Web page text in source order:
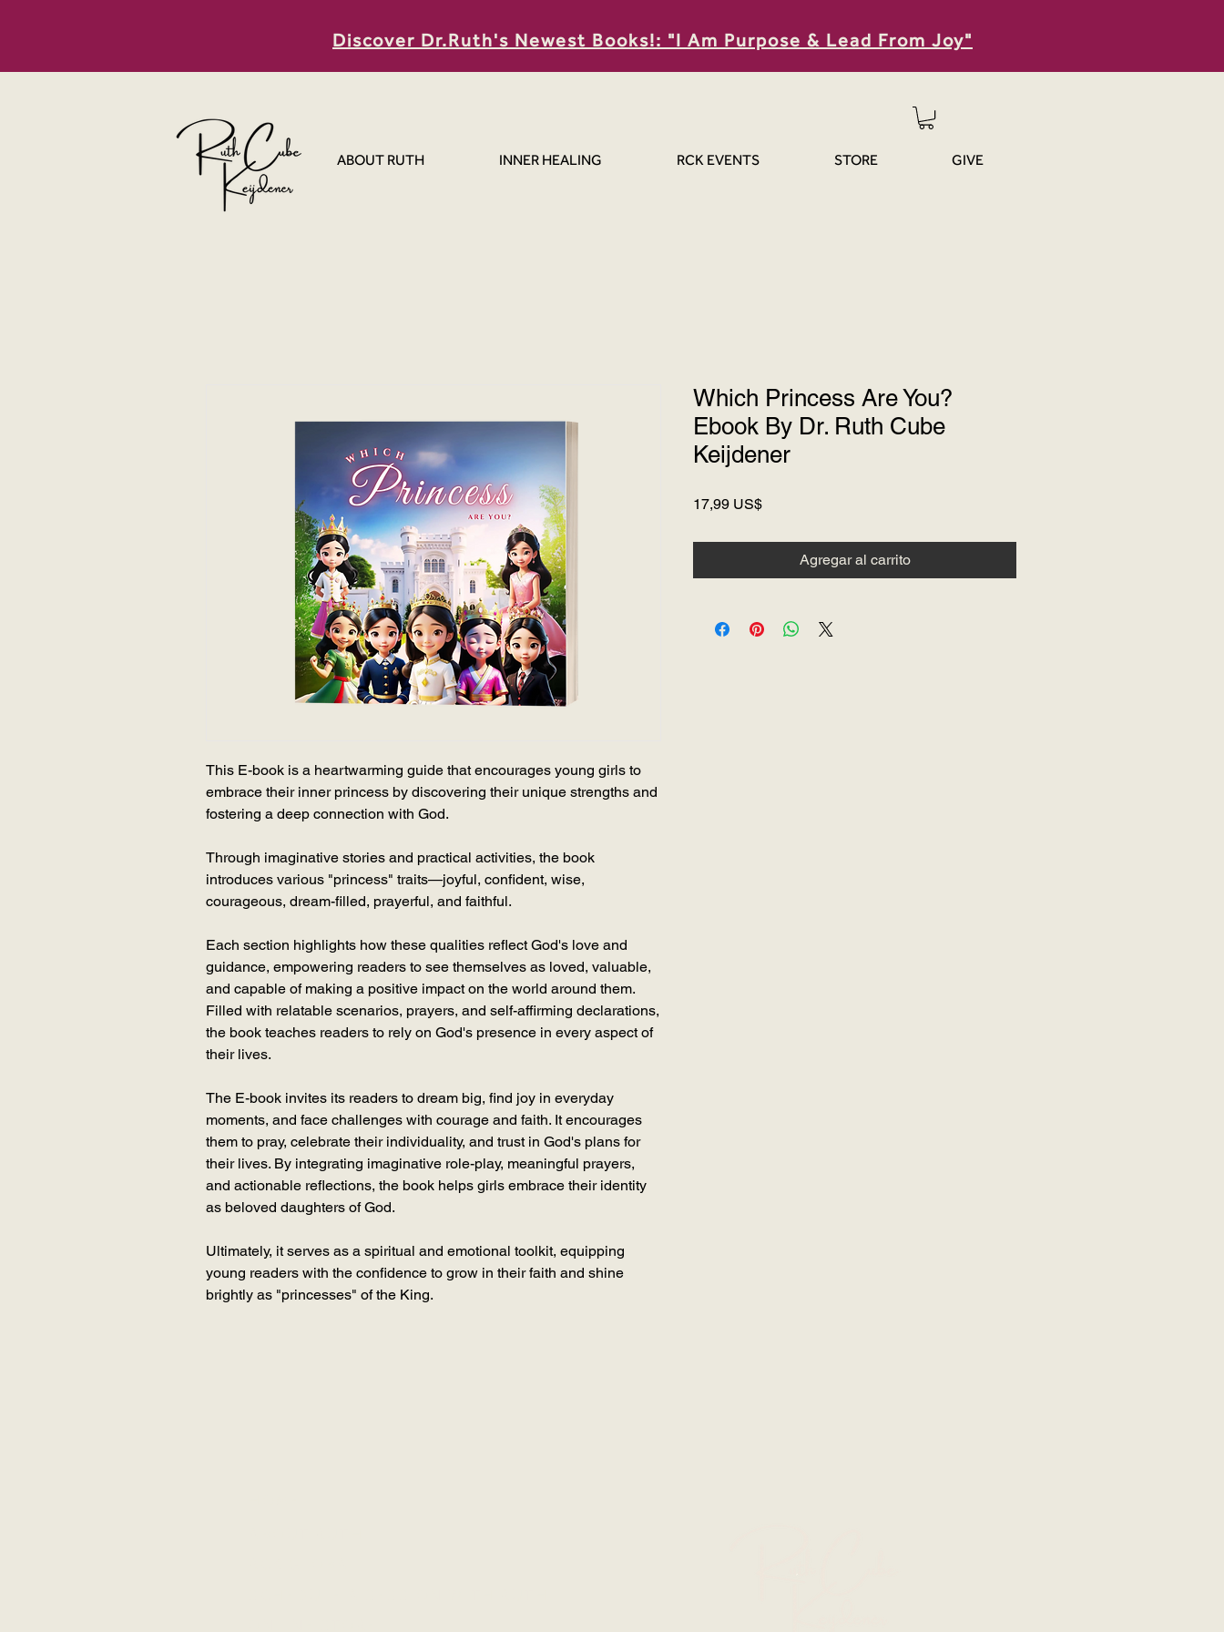
Discover Dr.Ruth's Newest Books!: "I Am Purpose & Lead From Joy"
ABOUT RUTH INNER HEALING RCK EVENTS STORE GIVE
This E-book is a heartwarming guide that encourages young girls to
embrace their inner princess by discovering their unique strengths and
fostering a deep connection with God.
Through imaginative stories and practical activities, the book
introduces various "princess" traits—joyful, confident, wise,
courageous, dream-filled, prayerful, and faithful.
Each section highlights how these qualities reflect God's love and
guidance, empowering readers to see themselves as loved, valuable,
and capable of making a positive impact on the world around them.
Filled with relatable scenarios, prayers, and self-affirming declarations,
the book teaches readers to rely on God's presence in every aspect of
their lives.
The E-book invites its readers to dream big, find joy in everyday
moments, and face challenges with courage and faith. It encourages
them to pray, celebrate their individuality, and trust in God's plans for
their lives. By integrating imaginative role-play, meaningful prayers,
and actionable reflections, the book helps girls embrace their identity
as beloved daughters of God.
Ultimately, it serves as a spiritual and emotional toolkit, equipping
young readers with the confidence to grow in their faith and shine
brightly as "princesses" of the King.
Which Princess Are You?
Ebook By Dr. Ruth Cube
Keijdener
17,99 US$Precio
Agregar al carrito